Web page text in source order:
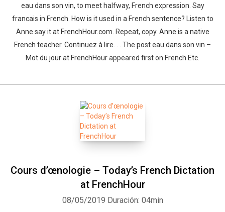
eau dans son vin, to meet halfway, French expression. Say
francais in French. How is it used in a French sentence? Listen to
Anne say it at FrenchHour.com. Repeat, copy. Anne is a native
French teacher. Continuez à lire. . . The post eau dans son vin –
Mot du jour at FrenchHour appeared first on French Etc.
Cours d’œnologie – Today’s French Dictation
at FrenchHour
08/05/2019 Duración: 04min